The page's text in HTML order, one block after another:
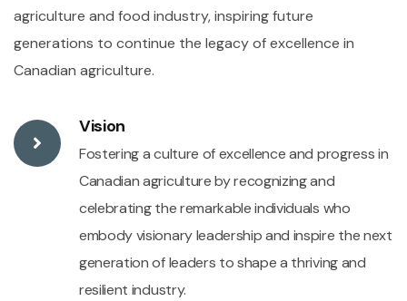
agriculture and food industry, inspiring future
generations to continue the legacy of excellence in
Canadian agriculture.
Vision
Fostering a culture of excellence and progress in
Canadian agriculture by recognizing and
celebrating the remarkable individuals who
embody visionary leadership and inspire the next
generation of leaders to shape a thriving and
resilient industry.